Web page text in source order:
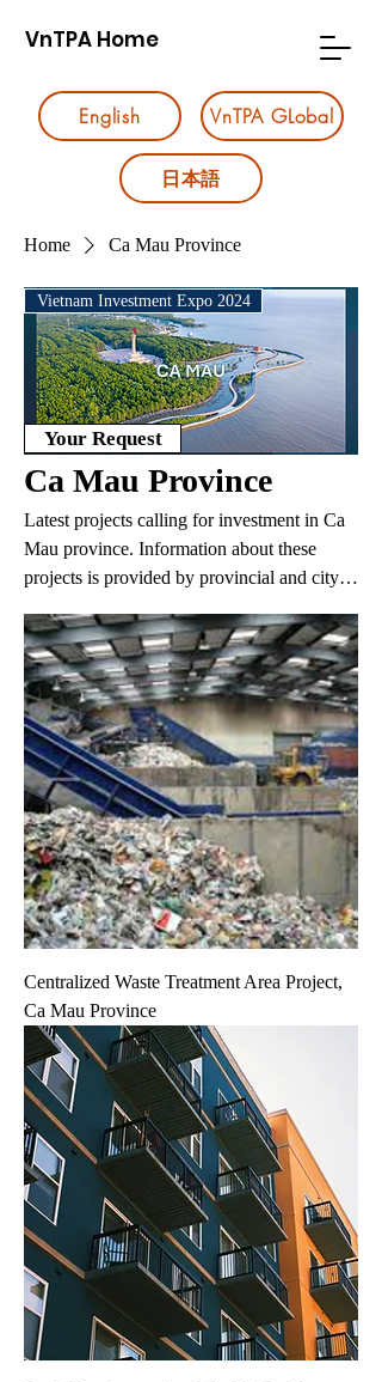
VnTPA Home
English VnTPA GLobal
日本語
Home Ca Mau Province
Ca Mau Province
Latest projects calling for investment in Ca
Mau province. Information about these
projects is provided by provincial and city
Information may change without prior
notice. If you have any specific request,
please fill in your request on the 'Your
Request' link.
Centralized Waste Treatment Area Project,
Ca Mau Province
Your Request
Vietnam Investment Expo 2024